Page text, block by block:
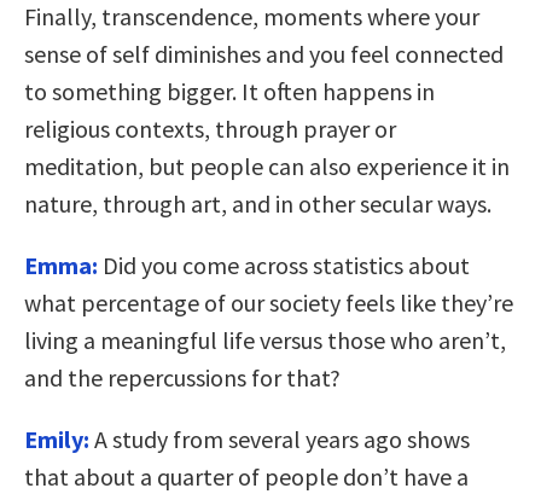
Finally, transcendence, moments where your
sense of self diminishes and you feel connected
to something bigger. It often happens in
religious contexts, through prayer or
meditation, but people can also experience it in
nature, through art, and in other secular ways.
Emma: Did you come across statistics about
what percentage of our society feels like they’re
living a meaningful life versus those who aren’t,
and the repercussions for that?
Emily: A study from several years ago shows
that about a quarter of people don’t have a